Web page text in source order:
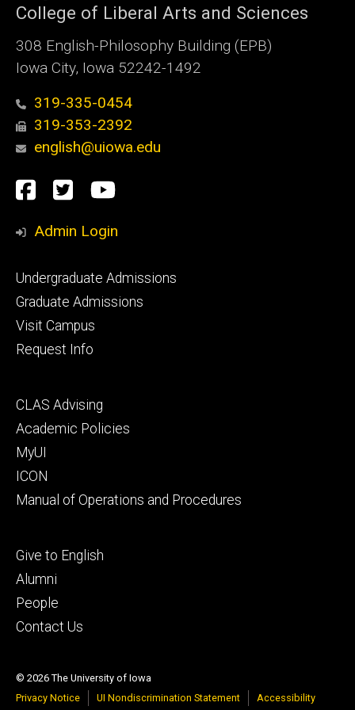
College of Liberal Arts and Sciences
308 English-Philosophy Building (EPB)
Iowa City, Iowa 52242-1492
319-335-0454
319-353-2392
english@uiowa.edu
Social
Media
Facebook
TwitterYouTube
Admin Login
Footer
primary
Undergraduate Admissions
Graduate Admissions
Visit Campus
Request Info
Footer
secondary
CLAS Advising
Academic Policies
MyUI
ICON
Manual of Operations and Procedures
Footer
tertiary
Give to English
Alumni
People
Contact Us
© 2026 The University of Iowa
Privacy Notice
UI Nondiscrimination Statement Accessibility